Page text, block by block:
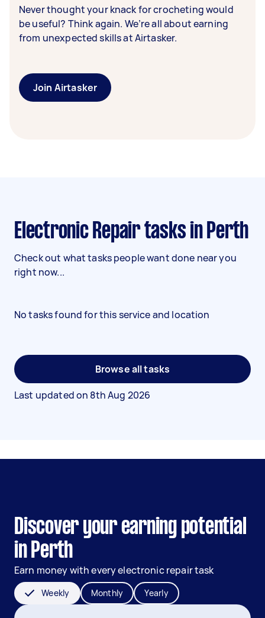
Never thought your knack for crocheting would
be useful? Think again. We’re all about earning
from unexpected skills at Airtasker.
Join Airtasker
Electronic Repair tasks in Perth
Check out what tasks people want done near you
right now...
No tasks found for this service and location
Browse all tasks
Last updated on 8th Aug 2026
Discover your earning potential
in Perth
Earn money with every electronic repair task
Weekly Monthly Yearly